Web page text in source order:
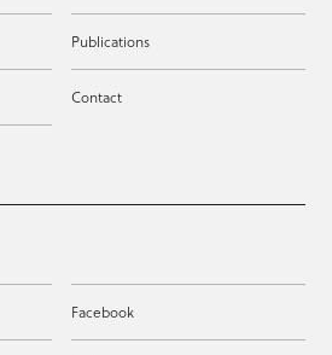
Publications
Contact
Facebook